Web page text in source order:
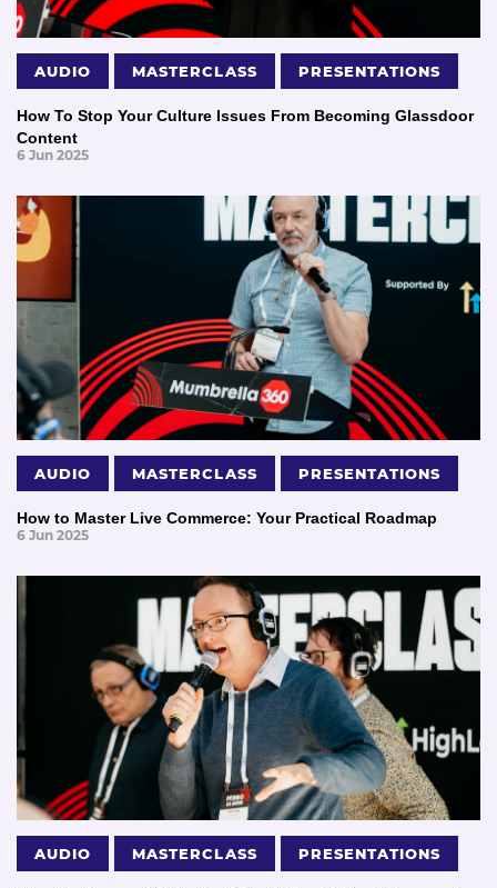
AUDIO MASTERCLASS PRESENTATIONS
How To Stop Your Culture Issues From Becoming Glassdoor
Content
6 Jun 2025
AUDIO MASTERCLASS PRESENTATIONS
How to Master Live Commerce: Your Practical Roadmap
6 Jun 2025
AUDIO MASTERCLASS PRESENTATIONS